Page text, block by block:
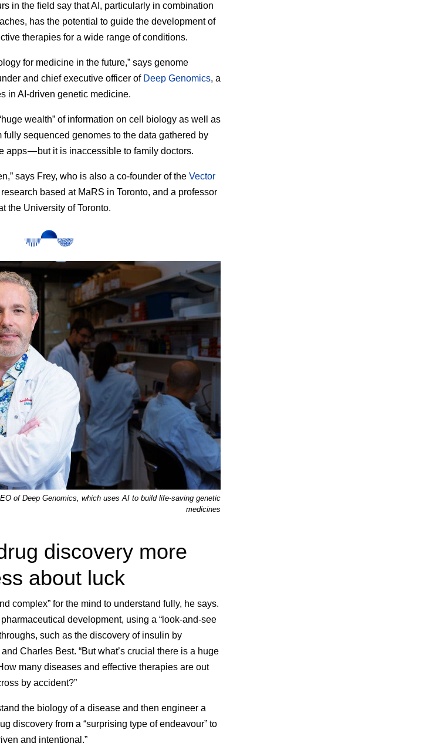
in the field say that AI, particularly in combination
has the potential to guide the development of
therapies for a wide range of conditions.
for medicine in the future,” says genome
and chief executive officer of Deep Genomics, a
in AI-driven genetic medicine.
wealth” of information on cell biology as well as
sequenced genomes to the data gathered by
apps — but it is inaccessible to family doctors.
says Frey, who is also a co-founder of the Vector
based at MaRS in Toronto, and a professor
the University of Toronto.
of Deep Genomics, which uses AI to build life-saving genetic
medicines
discovery more
about luck
complex” for the mind to understand fully, he says.
development, using a “look-and-see
such as the discovery of insulin by
Charles Best. “But what’s crucial there is a huge
many diseases and effective therapies are out
by accident?”
the biology of a disease and then engineer a
discovery from a “surprising type of endeavour” to
and intentional.”